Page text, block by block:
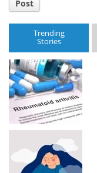
Post
Trending
Stories